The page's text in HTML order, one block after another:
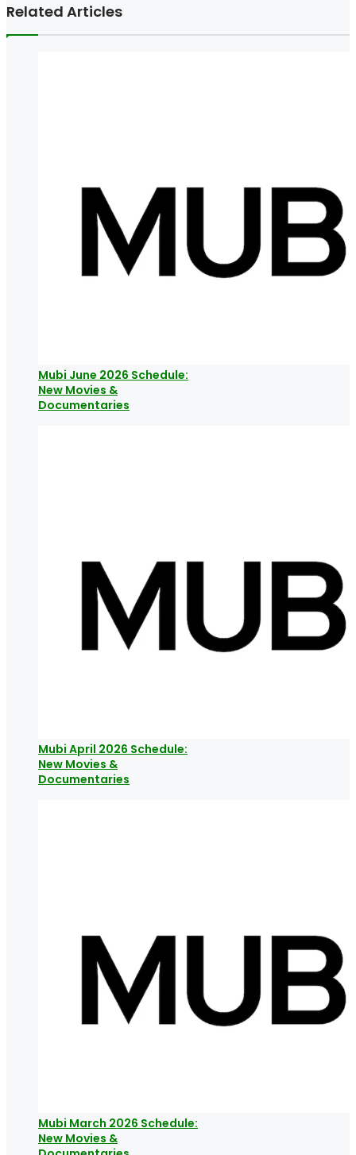
Related Articles
Mubi June 2026 Schedule:
New Movies &
Documentaries
Mubi April 2026 Schedule:
New Movies &
Documentaries
Mubi March 2026 Schedule:
New Movies &